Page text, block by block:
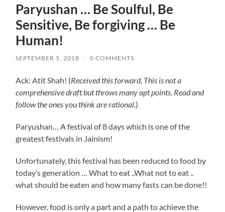
Paryushan … Be Soulful, Be
Sensitive, Be forgiving … Be
Human!
SEPTEMBER 5, 2018 / 0 COMMENTS
Ack: Atit Shah! (Received this forward, This is not a
comprehensive draft but throws many apt points. Read and
follow the ones you think are rational.)
Paryushan… A festival of 8 days which is one of the
greatest festivals in Jainism!
Unfortunately, this festival has been reduced to food by
today’s generation … What to eat ..What not to eat ..
what should be eaten and how many fasts can be done!!
However, food is only a part and a path to achieve the